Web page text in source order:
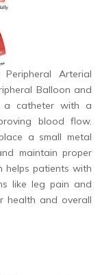
Arterial
Balloon and
a catheter with a
blood flow.
a small metal
maintain proper
helps patients with
like leg pain and
health and overall